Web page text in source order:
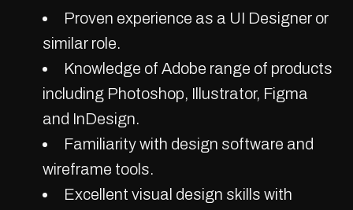
Proven experience as a UI Designer or
similar role.
Knowledge of Adobe range of products
including Photoshop, Illustrator, Figma
and InDesign.
Familiarity with design software and
wireframe tools.
Excellent visual design skills with